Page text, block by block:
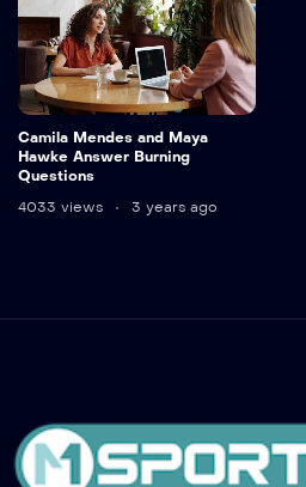
Camila Mendes and Maya
Hawke Answer Burning
Questions
4033 views
3 years ago